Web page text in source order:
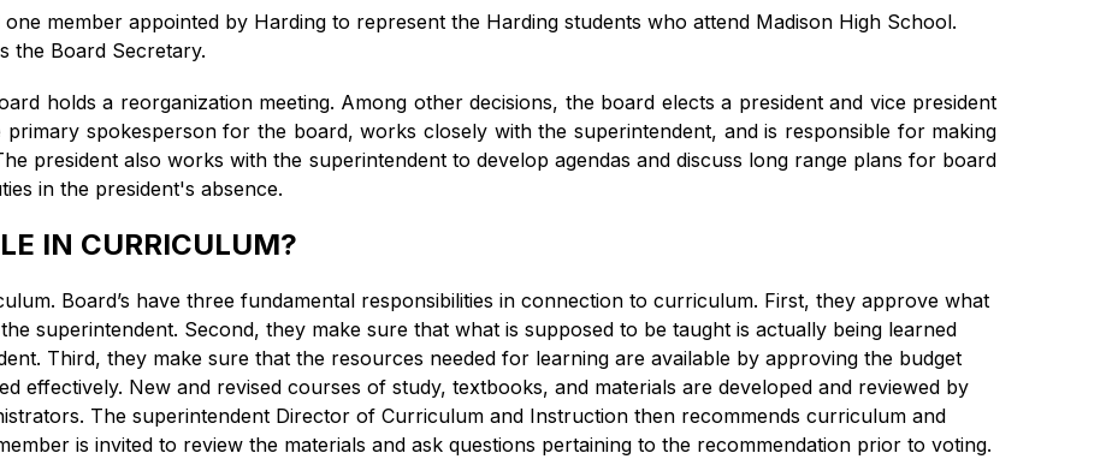
member appointed by Harding to represent the Harding students who attend Madison High School.
the Board Secretary.
holds a reorganization meeting. Among other decisions, the board elects a president and vice president
spokesperson for the board, works closely with the superintendent, and is responsible for making
president also works with the superintendent to develop agendas and discuss long range plans for board
in the president's absence.
IN CURRICULUM?
Board’s have three fundamental responsibilities in connection to curriculum. First, they approve what
superintendent. Second, they make sure that what is supposed to be taught is actually being learned
Third, they make sure that the resources needed for learning are available by approving the budget
effectively. New and revised courses of study, textbooks, and materials are developed and reviewed by
The superintendent Director of Curriculum and Instruction then recommends curriculum and
is invited to review the materials and ask questions pertaining to the recommendation prior to voting.